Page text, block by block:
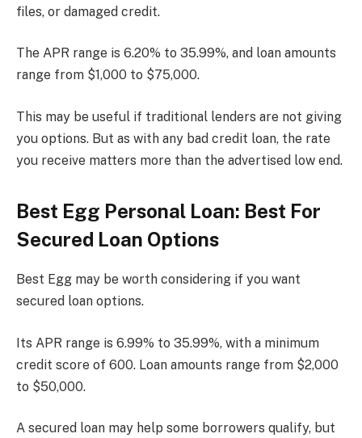
files, or damaged credit.
The APR range is 6.20% to 35.99%, and loan amounts
range from $1,000 to $75,000.
This may be useful if traditional lenders are not giving
you options. But as with any bad credit loan, the rate
you receive matters more than the advertised low end.
Best Egg Personal Loan: Best For
Secured Loan Options
Best Egg may be worth considering if you want
secured loan options.
Its APR range is 6.99% to 35.99%, with a minimum
credit score of 600. Loan amounts range from $2,000
to $50,000.
A secured loan may help some borrowers qualify, but